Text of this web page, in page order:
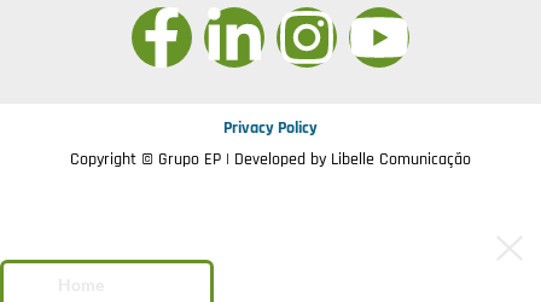
Privacy Policy
Copyright © Grupo EP | Developed by Libelle Comunicação